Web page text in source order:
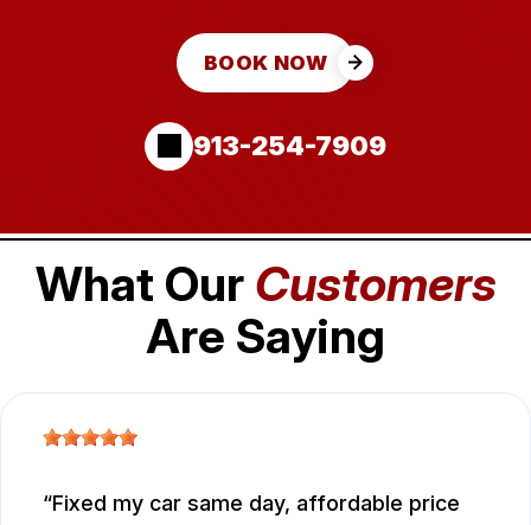
BOOK NOW
913-254-7909
What Our Customers
Are Saying
Fixed my car same day, affordable price